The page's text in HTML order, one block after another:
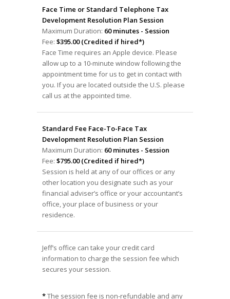
Face Time or Standard Telephone Tax
Development Resolution Plan Session
Maximum Duration: 60 minutes - Session
Fee: $395.00 (Credited if hired*)
Face Time requires an Apple device. Please
allow up to a 10-minute window following the
appointment time for us to get in contact with
you. If you are located outside the U.S. please
call us at the appointed time.
Standard Fee Face-To-Face Tax
Development Resolution Plan Session
Maximum Duration: 60 minutes - Session
Fee: $795.00 (Credited if hired*)
Session is held at any of our offices or any
other location you designate such as your
financial adviser’s office or your accountant’s
office, your place of business or your
residence.
Jeff’s office can take your credit card
information to charge the session fee which
secures your session.
*The session fee is non-refundable and any